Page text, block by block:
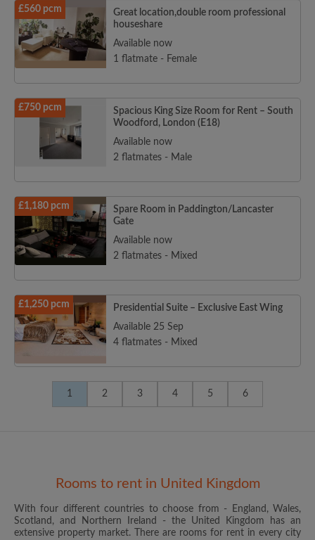
£560 pcm
Great location,double room professional
houseshare
Available now
1 flatmate - Female
£750 pcm
Spacious King Size Room for Rent – South
Woodford, London (E18)
Available now
2 flatmates - Male
£1,180 pcm
Spare Room in Paddington/Lancaster
Gate
Available now
2 flatmates - Mixed
£1,250 pcm
Presidential Suite – Exclusive East Wing
Available 25 Sep
4 flatmates - Mixed
1 2 3 4 5 6
Rooms to rent in United Kingdom
With four different countries to choose from - England, Wales,
Scotland, and Northern Ireland - the United Kingdom has an
extensive property market. There are rooms for rent in every city